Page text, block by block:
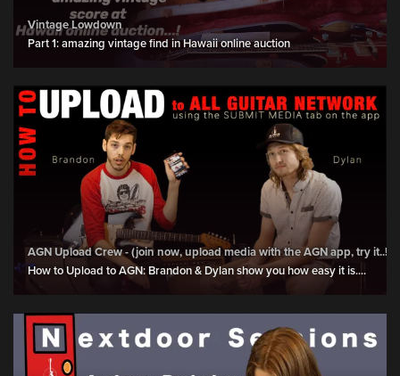
Vintage Lowdown
Part 1: amazing vintage find in Hawaii online auction
AGN Upload Crew - (join now, upload media with the AGN app, try it..!)
How to Upload to AGN: Brandon & Dylan show you how easy it is....